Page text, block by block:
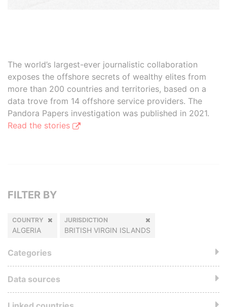
The world’s largest-ever journalistic collaboration
exposes the offshore secrets of wealthy elites from
more than 200 countries and territories, based on a
data trove from 14 offshore service providers. The
Pandora Papers investigation was published in 2021.
Read the stories
FILTER BY
COUNTRY
ALGERIA
JURISDICTION
BRITISH VIRGIN ISLANDS
Categories
Data sources